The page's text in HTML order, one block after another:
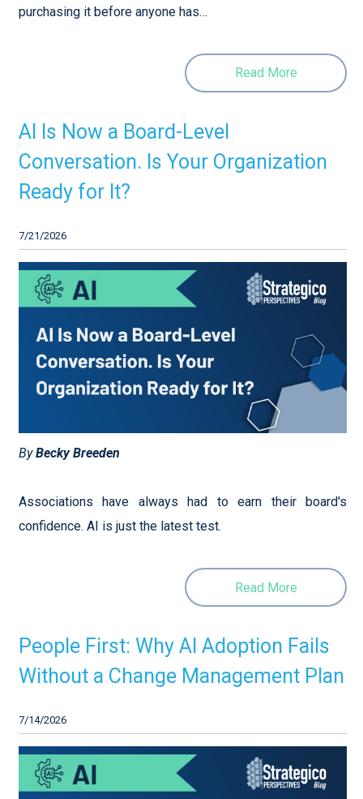
purchasing it before anyone has…
Read More
AI Is Now a Board-Level
Conversation. Is Your Organization
Ready for It?
7/21/2026
By Becky Breeden
Associations have always had to earn their board's
confidence. AI is just the latest test.
Read More
People First: Why AI Adoption Fails
Without a Change Management Plan
7/14/2026